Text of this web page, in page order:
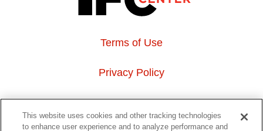
Terms of Use
Privacy Policy
About Us
This website uses cookies and other tracking technologies
to enhance user experience and to analyze performance and